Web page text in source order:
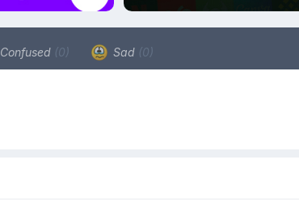
Confused (0) Sad (0)